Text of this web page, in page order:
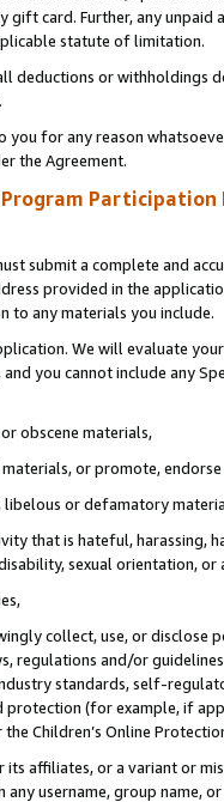
card. Further, any
statute of limitation.
deductions or
you for any reason
the Agreement.
Participation
submit a complete and
provided in the
to any materials you include.
We will evaluate
you cannot include any
obscene materials,
or promote,
libelous or defamatory
that is hateful, harassing,
sexual orientation, or
collect, use, or
regulations and/or
standards, self-
(for example, if
Children’s Online
affiliates, or a variant or
any username, group